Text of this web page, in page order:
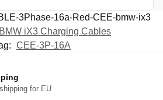
3Phase-16a-Red-CEE-bmw-ix3
BMW iX3 Charging Cables
CEE-3P-16A
for EU